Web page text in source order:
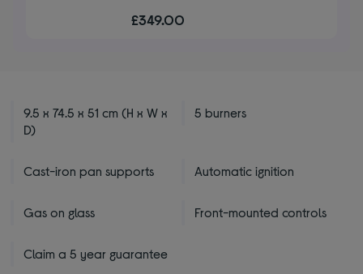
of
£349.00
9.5 x 74.5 x 51 cm (H x W x
D)
5 burners
Cast-iron pan supports Automatic ignition
Gas on glass Front-mounted controls
Claim a 5 year guarantee